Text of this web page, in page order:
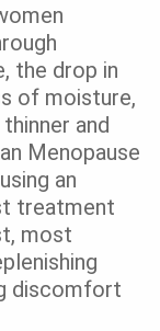
the drop in
of moisture,
and
Menopause
an
treatment
most
discomfort